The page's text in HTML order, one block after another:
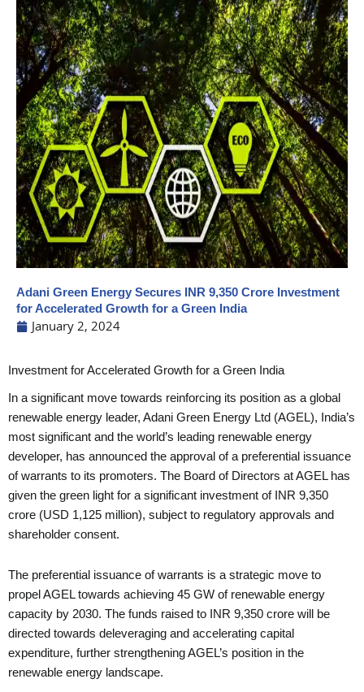
Adani Green Energy Secures INR 9,350 Crore Investment
for Accelerated Growth for a Green India
January 2, 2024
Investment for Accelerated Growth for a Green India
In a significant move towards reinforcing its position as a global
renewable energy leader, Adani Green Energy Ltd (AGEL), India’s
most significant and the world’s leading renewable energy
developer, has announced the approval of a preferential issuance
of warrants to its promoters. The Board of Directors at AGEL has
given the green light for a significant investment of INR 9,350
crore (USD 1,125 million), subject to regulatory approvals and
shareholder consent.
The preferential issuance of warrants is a strategic move to
propel AGEL towards achieving 45 GW of renewable energy
capacity by 2030. The funds raised to INR 9,350 crore will be
directed towards deleveraging and accelerating capital
expenditure, further strengthening AGEL’s position in the
renewable energy landscape.